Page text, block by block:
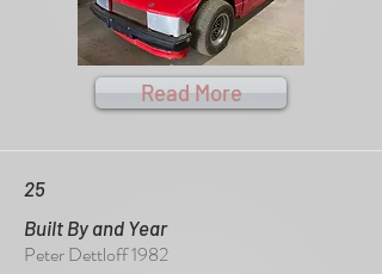
Read More
25
Built By and Year
Peter Dettloff 1982